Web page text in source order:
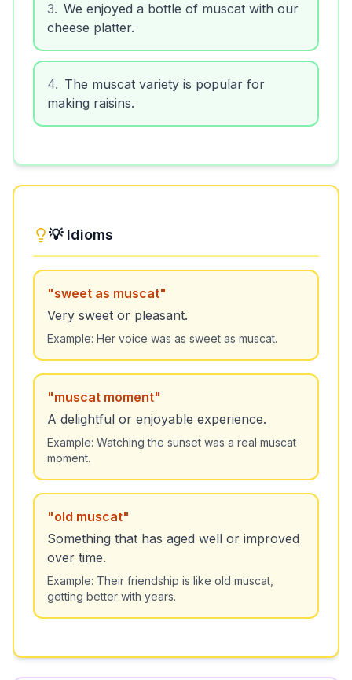
3. We enjoyed a bottle of muscat with our
cheese platter.
4. The muscat variety is popular for
making raisins.
💡 Idioms
"sweet as muscat"
Very sweet or pleasant.
Example: Her voice was as sweet as muscat.
"muscat moment"
A delightful or enjoyable experience.
Example: Watching the sunset was a real muscat
moment.
"old muscat"
Something that has aged well or improved
over time.
Example: Their friendship is like old muscat,
getting better with years.